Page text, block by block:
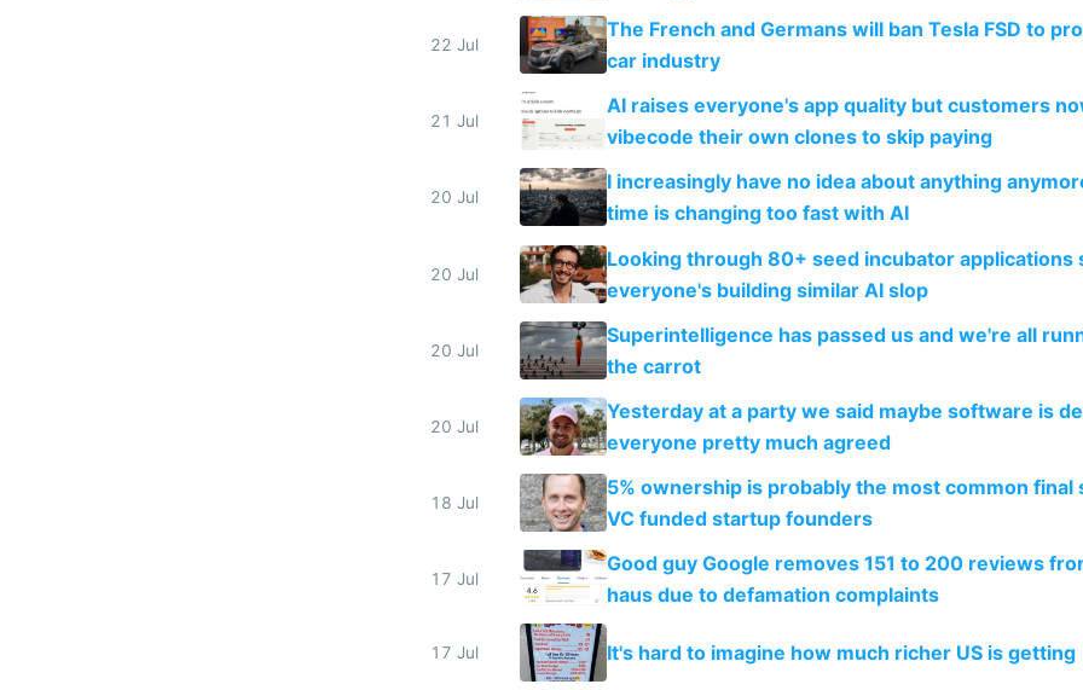
22 Jul
The French and Germans will ban Tesla FSD to
car industry
21 Jul
AI raises everyone's app quality but customers
vibecode their own clones to skip paying
20 Jul
I increasingly have no idea about anything
time is changing too fast with AI
20 Jul
Looking through 80+ seed incubator applications
everyone's building similar AI slop
20 Jul
Superintelligence has passed us and we're all
the carrot
20 Jul
Yesterday at a party we said maybe software is
everyone pretty much agreed
18 Jul
5% ownership is probably the most common final
VC funded startup founders
17 Jul
Good guy Google removes 151 to 200 reviews
haus due to defamation complaints
17 Jul It's hard to imagine how much richer US is getting